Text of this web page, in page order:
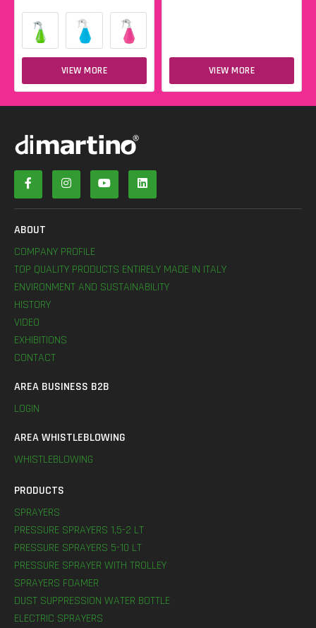
VIEW MORE VIEW MORE
ABOUT
COMPANY PROFILE
TOP QUALITY PRODUCTS ENTIRELY MADE IN ITALY
ENVIRONMENT AND SUSTAINABILITY
HISTORY
VIDEO
EXHIBITIONS
CONTACT
AREA BUSINESS B2B
LOGIN
AREA WHISTLEBLOWING
WHISTLEBLOWING
PRODUCTS
SPRAYERS
PRESSURE SPRAYERS 1,5-2 LT
PRESSURE SPRAYERS 5-10 LT
PRESSURE SPRAYER WITH TROLLEY
SPRAYERS FOAMER
DUST SUPPRESSION WATER BOTTLE
ELECTRIC SPRAYERS